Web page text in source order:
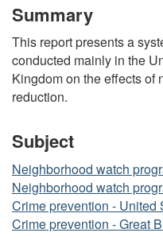
Summary
This report presents a
conducted mainly in the
Kingdom on the effects of
reduction.
Subject
Neighborhood watch
Neighborhood watch
Crime prevention - United
Crime prevention - Great